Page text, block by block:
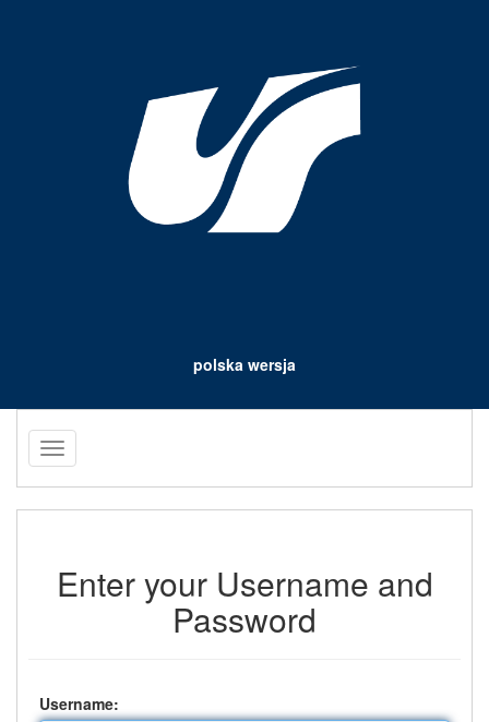
polska wersja
Toggle
navigation
Enter your Username and
Password
Username: